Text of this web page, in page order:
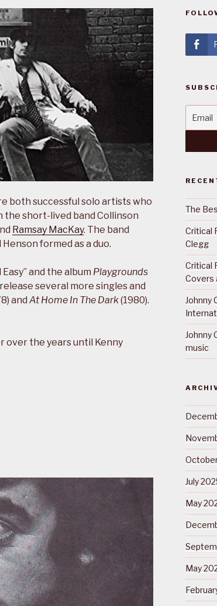
both successful solo artists who
short-lived band Collinson
Ramsay MacKay. The band
formed as a duo.
and the album Playgrounds
several more singles and
and At Home In The Dark(1980).
the years until Kenny
The
Critical
Clegg
Critical
Covers
Johnny
Johnny
music
July
May
May